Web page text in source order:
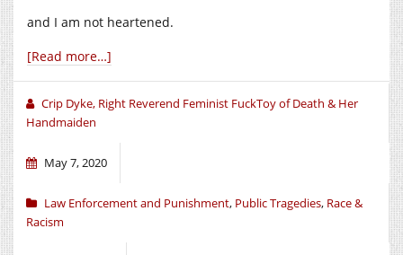
and I am not heartened.
[Read more…]
Crip Dyke, Right Reverend Feminist FuckToy of Death & Her
Handmaiden
May 7, 2020
Law Enforcement and Punishment, Public Tragedies, Race &
Racism